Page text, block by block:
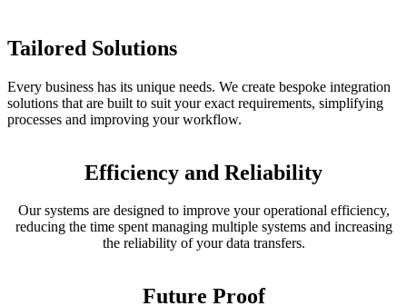
Tailored Solutions
Every business has its unique needs. We create bespoke integration
solutions that are built to suit your exact requirements, simplifying
processes and improving your workflow.
Efficiency and Reliability
Our systems are designed to improve your operational efficiency,
reducing the time spent managing multiple systems and increasing
the reliability of your data transfers.
Future Proof